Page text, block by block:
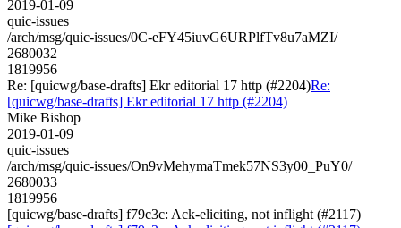
2019-01-09
quic-issues
/arch/msg/quic-issues/0C-eFY45iuvG6URPlfTv8u7aMZI/
2680032
1819956
Re: [quicwg/base-drafts] Ekr editorial 17 http (#2204)Re:
[quicwg/base-drafts] Ekr editorial 17 http (#2204)
Mike Bishop
2019-01-09
quic-issues
/arch/msg/quic-issues/On9vMehymaTmek57NS3y00_PuY0/
2680033
1819956
[quicwg/base-drafts] f79c3c: Ack-eliciting, not inflight (#2117)